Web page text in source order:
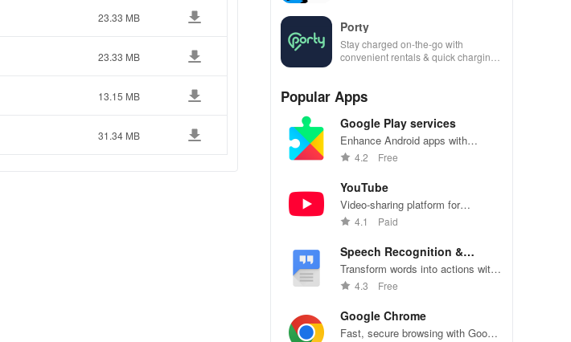
23.33 MB
23.33 MB
13.15 MB
31.34 MB
Porty
Stay charged on-the-go with
convenient rentals & quick charging
Popular Apps
Google Play services
Enhance Android apps with
location services, maps, and push
4.2 Free
YouTube
Video-sharing platform for
watching, sharing, and creating
4.1 Paid
Speech Recognition &
Synthesis
Transform words into actions with
accurate speech recognition
4.3 Free
Google Chrome
Fast, secure browsing with Google